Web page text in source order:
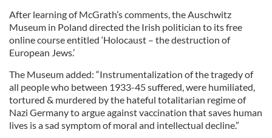
After learning of McGrath’s comments, the Auschwitz
Museum in Poland directed the Irish politician to its free
online course entitled ‘Holocaust – the destruction of
European Jews.’
The Museum added: “Instrumentalization of the tragedy of
all people who between 1933-45 suffered, were humiliated,
tortured & murdered by the hateful totalitarian regime of
Nazi Germany to argue against vaccination that saves human
lives is a sad symptom of moral and intellectual decline.”